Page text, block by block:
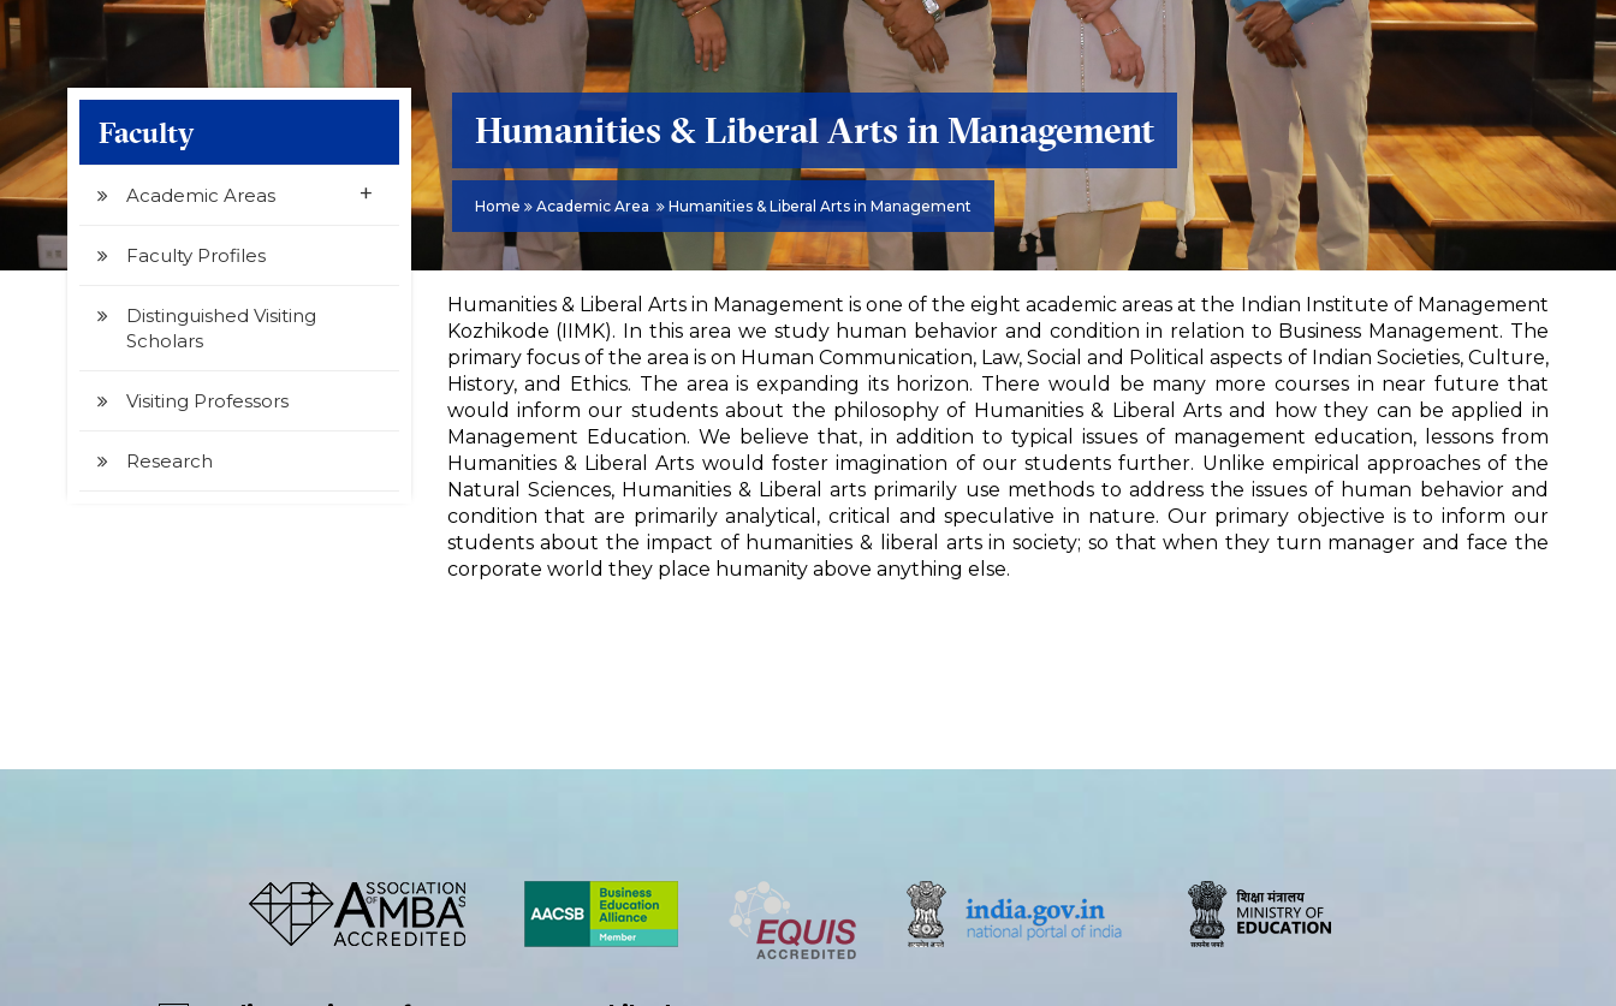
Humanities & Liberal Arts in Management
Home Academic Area Humanities & Liberal Arts in Management
Faculty
Academic Areas +
Faculty Profiles
Distinguished Visiting
Scholars
Visiting Professors
Research
Humanities & Liberal Arts in Management is one of the eight academic areas at the Indian Institute of Management
Kozhikode (IIMK). In this area we study human behavior and condition in relation to Business Management. The
primary focus of the area is on Human Communication, Law, Social and Political aspects of Indian Societies, Culture,
History, and Ethics. The area is expanding its horizon. There would be many more courses in near future that
would inform our students about the philosophy of Humanities & Liberal Arts and how they can be applied in
Management Education. We believe that, in addition to typical issues of management education, lessons from
Humanities & Liberal Arts would foster imagination of our students further. Unlike empirical approaches of the
Natural Sciences, Humanities & Liberal arts primarily use methods to address the issues of human behavior and
condition that are primarily analytical, critical and speculative in nature. Our primary objective is to inform our
students about the impact of humanities & liberal arts in society; so that when they turn manager and face the
corporate world they place humanity above anything else.